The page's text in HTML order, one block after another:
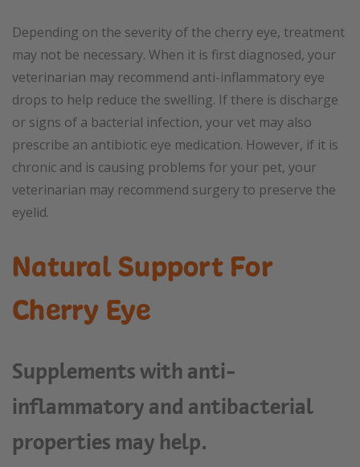
Depending on the severity of the cherry eye, treatment
may not be necessary. When it is first diagnosed, your
veterinarian may recommend anti-inflammatory eye
drops to help reduce the swelling. If there is discharge
or signs of a bacterial infection, your vet may also
prescribe an antibiotic eye medication. However, if it is
chronic and is causing problems for your pet, your
veterinarian may recommend surgery to preserve the
eyelid.
Natural Support For
Cherry Eye
Supplements with anti-
inflammatory and antibacterial
properties may help.